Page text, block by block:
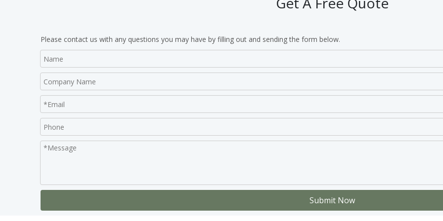
Please contact us with any questions you may have by filling out and sending the form below.
Submit Now